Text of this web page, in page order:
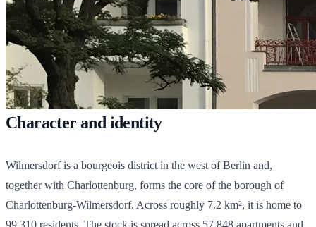
Character and identity
Wilmersdorf is a bourgeois district in the west of Berlin and,
together with Charlottenburg, forms the core of the borough of
Charlottenburg-Wilmersdorf. Across roughly 7.2 km², it is home to
99,310 residents. The stock is spread across 57,848 apartments and